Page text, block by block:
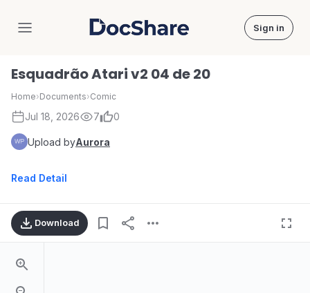
DocShare Sign in
Esquadrão Atari v2 04 de 20
Home›Documents›Comic
Jul 18, 2026 7 0
Upload byAurora
Read Detail
Download